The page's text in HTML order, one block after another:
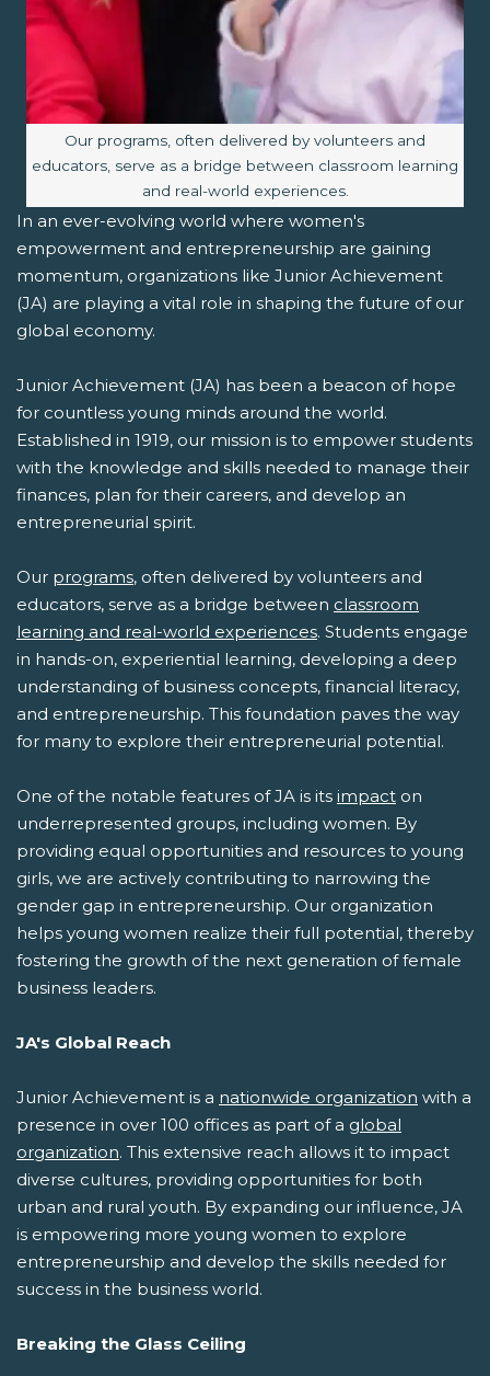
Image caption:
Our programs, often delivered by volunteers and
educators, serve as a bridge between classroom learning
and real-world experiences.
In an ever-evolving world where women's
empowerment and entrepreneurship are gaining
momentum, organizations like Junior Achievement
(JA) are playing a vital role in shaping the future of our
global economy.
Junior Achievement (JA) has been a beacon of hope
for countless young minds around the world.
Established in 1919, our mission is to empower students
with the knowledge and skills needed to manage their
finances, plan for their careers, and develop an
entrepreneurial spirit.
Our programs, often delivered by volunteers and
educators, serve as a bridge between classroom
learning and real-world experiences. Students engage
in hands-on, experiential learning, developing a deep
understanding of business concepts, financial literacy,
and entrepreneurship. This foundation paves the way
for many to explore their entrepreneurial potential.
One of the notable features of JA is its impact on
underrepresented groups, including women. By
providing equal opportunities and resources to young
girls, we are actively contributing to narrowing the
gender gap in entrepreneurship. Our organization
helps young women realize their full potential, thereby
fostering the growth of the next generation of female
business leaders.
JA's Global Reach
Junior Achievement is a nationwide organization with a
presence in over 100 offices as part of a global
organization. This extensive reach allows it to impact
diverse cultures, providing opportunities for both
urban and rural youth. By expanding our influence, JA
is empowering more young women to explore
entrepreneurship and develop the skills needed for
success in the business world.
Breaking the Glass Ceiling